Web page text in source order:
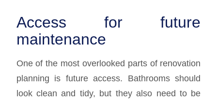
Access for future
maintenance
One of the most overlooked parts of renovation
planning is future access. Bathrooms should
look clean and tidy, but they also need to be